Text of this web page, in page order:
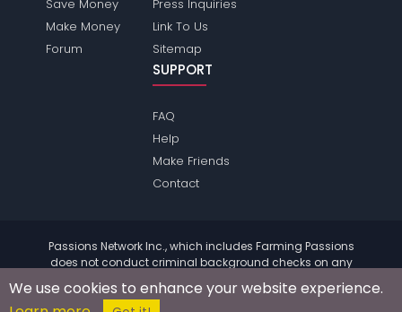
Save Money
Make Money
Forum
Press Inquiries
Link To Us
Sitemap
SUPPORT
FAQ
Help
Make Friends
Contact
Passions Network Inc., which includes Farming Passions
does not conduct criminal background checks on any
information.
We use cookies to enhance your website experience.